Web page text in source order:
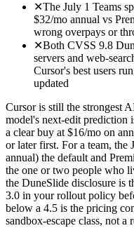
✕The July 1 Teams
$32/mo annual vs
wrong overpays or
✕Both CVSS 9.8
servers and web-
Cursor's best users
updated
Cursor is still the strongest
model's next-edit prediction
a clear buy at $16/mo on
or later first. For a team, the
annual) the default and
the one or two people who
the DuneSlide disclosure is
3.0 in your rollout policy
below a 4.5 is the pricing
sandbox-escape class, not a